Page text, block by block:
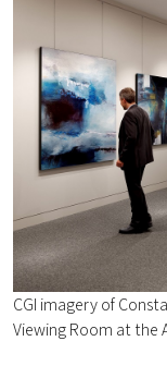
CGI imagery of
Viewing Room at the